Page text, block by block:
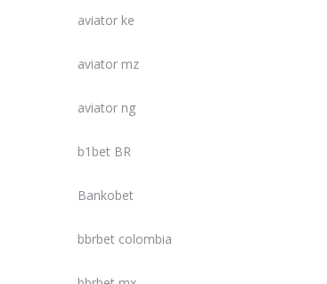
aviator ke
aviator mz
aviator ng
b1bet BR
Bankobet
bbrbet colombia